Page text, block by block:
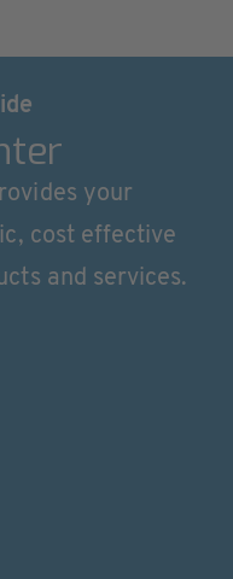
your
cost effective
and services.